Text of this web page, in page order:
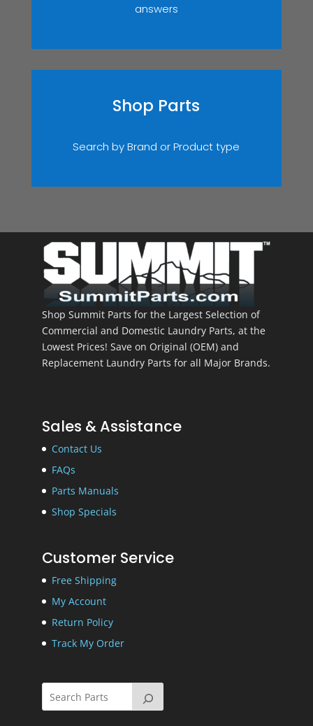
answers
Shop Parts
Search by Brand or Product type
Shop Summit Parts for the Largest Selection of
Commercial and Domestic Laundry Parts, at the
Lowest Prices! Save on Original (OEM) and
Replacement Laundry Parts for all Major Brands.
Sales & Assistance
Contact Us
FAQs
Parts Manuals
Shop Specials
Customer Service
Free Shipping
My Account
Return Policy
Track My Order